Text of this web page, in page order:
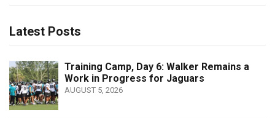
Latest Posts
Training Camp, Day 6: Walker Remains a
Work in Progress for Jaguars
AUGUST 5, 2026